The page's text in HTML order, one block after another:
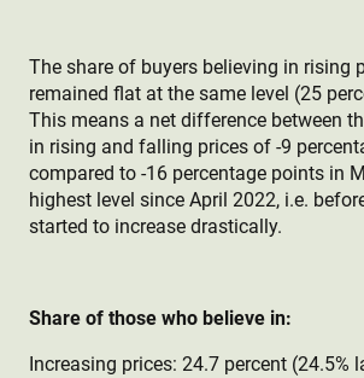
The share of buyers believing in rising
remained flat at the same level (25
This means a net difference between
in rising and falling prices of -9
compared to -16 percentage points in
highest level since April 2022, i.e.
started to increase drastically.
Share of those who believe in:
Increasing prices: 24.7 percent (24.5%